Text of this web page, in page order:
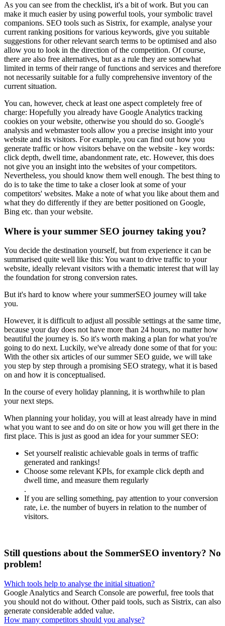
As you can see from the checklist, it's a bit of work. But you can
make it much easier by using powerful tools, your symbolic travel
companions. SEO tools such as Sistrix, for example, analyse your
current ranking positions for various keywords, give you suitable
suggestions for other relevant search terms to be optimised and also
allow you to look in the direction of the competition. Of course,
there are also free alternatives, but as a rule they are somewhat
limited in terms of their range of functions and services and therefore
not necessarily suitable for a fully comprehensive inventory of the
current situation.
You can, however, check at least one aspect completely free of
charge: Hopefully you already have Google Analytics tracking
cookies on your website, otherwise you should do so. Google's
analysis and webmaster tools allow you a precise insight into your
website and its visitors. For example, you can find out how you
generate traffic or how visitors behave on the website - key words:
click depth, dwell time, abandonment rate, etc. However, this does
not give you an insight into the websites of your competitors.
Nevertheless, you should know them well enough. The best thing to
do is to take the time to take a closer look at some of your
competitors' websites. Make a note of what you like about them and
what they do differently if they are better positioned on Google,
Bing etc. than your website.
Where is your summer SEO journey taking you?
You decide the destination yourself, but from experience it can be
summarised quite well like this: You want to drive traffic to your
website, ideally relevant visitors with a thematic interest that will lay
the foundation for strong conversion rates.
But it's hard to know where your summerSEO journey will take
you.
However, it is difficult to adjust all possible settings at the same time,
because your day does not have more than 24 hours, no matter how
beautiful the journey is. So it's worth making a plan for what you're
going to do next. Luckily, we've already done some of that for you:
With the other six articles of our summer SEO guide, we will take
you step by step through a promising SEO strategy, what it is based
on and how it is conceptualised.
In the course of every holiday planning, it is worthwhile to plan
your next steps.
When planning your holiday, you will at least already have in mind
what you want to see and do on site or how you will get there in the
first place. This is just as good an idea for your summer SEO:
Set yourself realistic achievable goals in terms of traffic
generated and rankings!
Choose some relevant KPIs, for example click depth and
dwell time, and measure them regularly
.
If you are selling something, pay attention to your conversion
rate, i.e. the number of buyers in relation to the number of
visitors.
Still questions about the SommerSEO inventory? No
problem!
Which tools help to analyse the initial situation?
Google Analytics and Search Console are powerful, free tools that
you should not do without. Other paid tools, such as Sistrix, can also
generate considerable added value.
How many competitors should you analyse?